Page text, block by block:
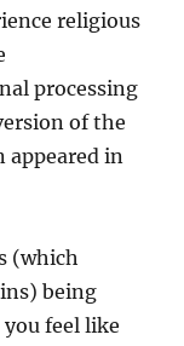
religious
processing
of the
appeared in
(which
being
feel like